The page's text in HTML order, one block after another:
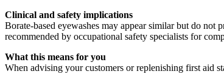
Clinical and safety implications
Borate-based eyewashes may appear similar but do not
recommended by occupational safety specialists for
What this means for you
When advising your customers or replenishing first aid